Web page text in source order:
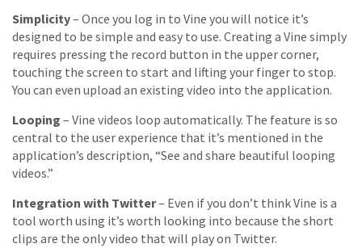
Simplicity– Once you log in to Vine you will notice it’s
designed to be simple and easy to use. Creating a Vine simply
requires pressing the record button in the upper corner,
touching the screen to start and lifting your finger to stop.
You can even upload an existing video into the application.
Looping – Vine videos loop automatically. The feature is so
central to the user experience that it’s mentioned in the
application’s description, “See and share beautiful looping
videos.”
Integration with Twitter– Even if you don’t think Vine is a
tool worth using it’s worth looking into because the short
clips are the only video that will play on Twitter.